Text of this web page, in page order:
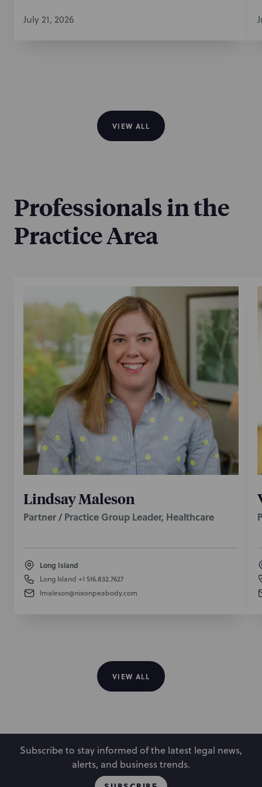
July 21, 2026
VIEW ALL
Professionals in the
Practice Area
Lindsay Maleson
Partner / Practice Group Leader, Healthcare
Long Island
Long Island +1 516.832.7627
lmaleson@nixonpeabody.com
VIEW ALL
Subscribe to stay informed of the latest legal news,
alerts, and business trends.